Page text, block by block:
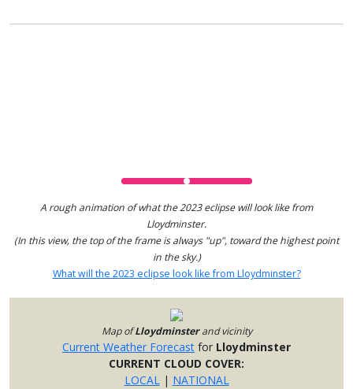
A rough animation of what the 2023 eclipse will look like from
Lloydminster.
(In this view, the top of the frame is always "up", toward the highest point
in the sky.)
What will the 2023 eclipse look like from Lloydminster?
Map ofLloydminsterand vicinity
Current Weather Forecast for Lloydminster
CURRENT CLOUD COVER:
LOCAL| NATIONAL